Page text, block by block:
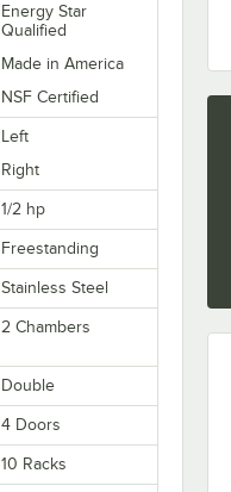
Energy Star
Qualified
Made in America
NSF Certified
Left
Right
1/2 hp
Freestanding
Stainless Steel
2 Chambers
Double
4 Doors
10 Racks